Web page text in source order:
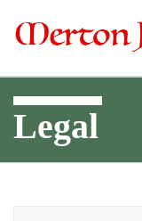
Legal